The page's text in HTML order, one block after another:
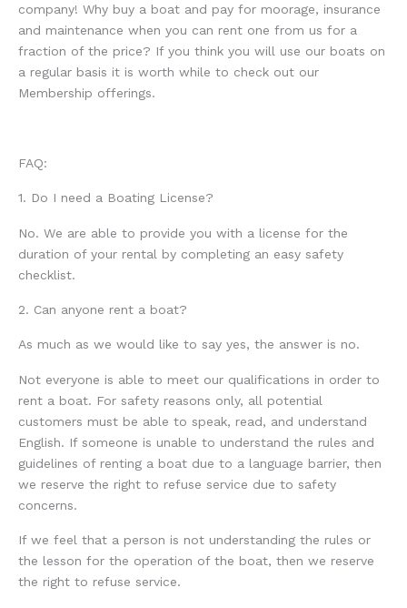
company! Why buy a boat and pay for moorage, insurance
and maintenance when you can rent one from us for a
fraction of the price? If you think you will use our boats on
a regular basis it is worth while to check out our
Membership offerings.
FAQ:
1. Do I need a Boating License?
No. We are able to provide you with a license for the
duration of your rental by completing an easy safety
checklist.
2. Can anyone rent a boat?
As much as we would like to say yes, the answer is no.
Not everyone is able to meet our qualifications in order to
rent a boat. For safety reasons only, all potential
customers must be able to speak, read, and understand
English. If someone is unable to understand the rules and
guidelines of renting a boat due to a language barrier, then
we reserve the right to refuse service due to safety
concerns.
If we feel that a person is not understanding the rules or
the lesson for the operation of the boat, then we reserve
the right to refuse service.